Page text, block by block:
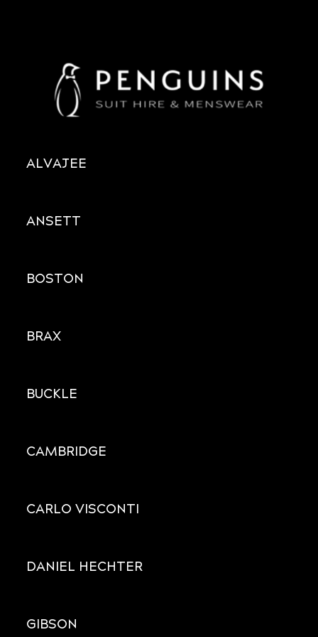
ALVAJEE
ANSETT
BOSTON
BRAX
BUCKLE
CAMBRIDGE
CARLO VISCONTI
DANIEL HECHTER
GIBSON